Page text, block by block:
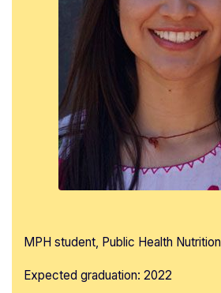
MPH student, Public Health Nutrition
Expected graduation: 2022